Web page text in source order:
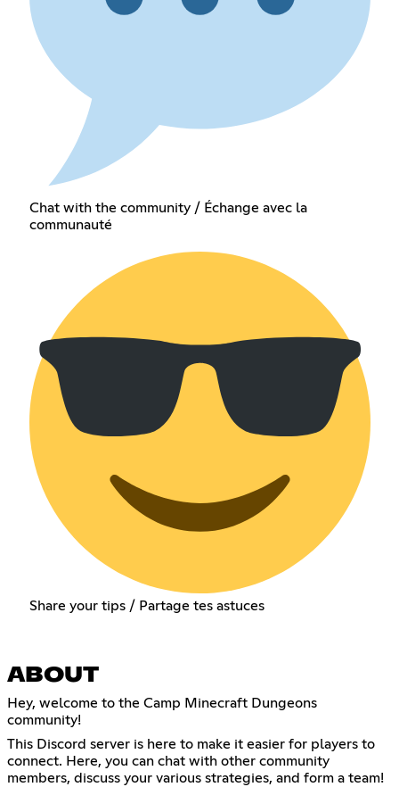
Chat with the community / Échange avec la
communauté
Share your tips / Partage tes astuces
ABOUT
Hey, welcome to the Camp Minecraft Dungeons
community!
This Discord server is here to make it easier for players to
connect. Here, you can chat with other community
members, discuss your various strategies, and form a team!